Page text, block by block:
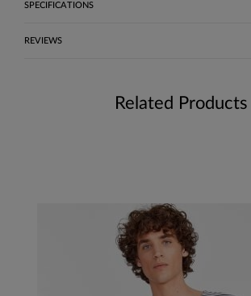
SPECIFICATIONS
REVIEWS
Related Products